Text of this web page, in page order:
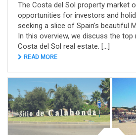
The Costa del Sol property market
opportunities for investors and
seeking a slice of Spain's beautiful
In this overview, we discuss the
Costa del Sol real estate. [...]
READ MORE